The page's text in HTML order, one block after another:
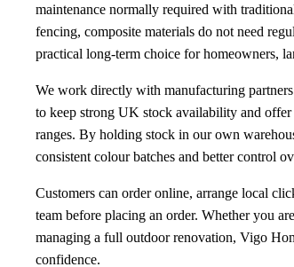
maintenance normally required with
fencing, composite materials do not need
practical long-term choice for homeowners,
We work directly with manufacturing
to keep strong UK stock availability and
ranges. By holding stock in our own
consistent colour batches and better control
Customers can order online, arrange local
team before placing an order. Whether you
managing a full outdoor renovation, Vigo
confidence.